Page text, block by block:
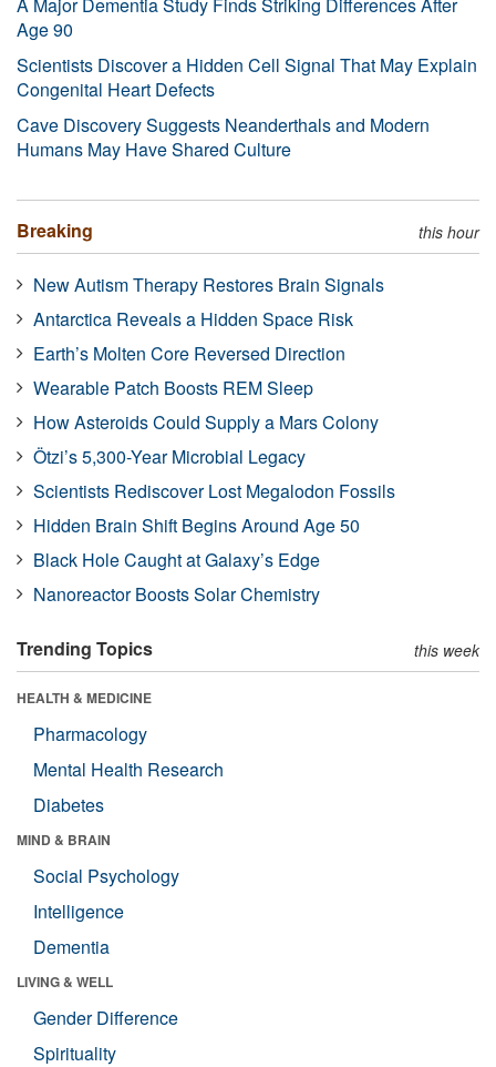
Age 90
Scientists Discover a Hidden Cell Signal That May Explain
Congenital Heart Defects
Cave Discovery Suggests Neanderthals and Modern
Humans May Have Shared Culture
Breaking this hour
New Autism Therapy Restores Brain Signals
Antarctica Reveals a Hidden Space Risk
Earth’s Molten Core Reversed Direction
Wearable Patch Boosts REM Sleep
How Asteroids Could Supply a Mars Colony
Ötzi’s 5,300-Year Microbial Legacy
Scientists Rediscover Lost Megalodon Fossils
Hidden Brain Shift Begins Around Age 50
Black Hole Caught at Galaxy’s Edge
Nanoreactor Boosts Solar Chemistry
Trending Topics this week
HEALTH & MEDICINE
Pharmacology
Mental Health Research
Diabetes
MIND & BRAIN
Social Psychology
Intelligence
Dementia
LIVING & WELL
Gender Difference
Spirituality